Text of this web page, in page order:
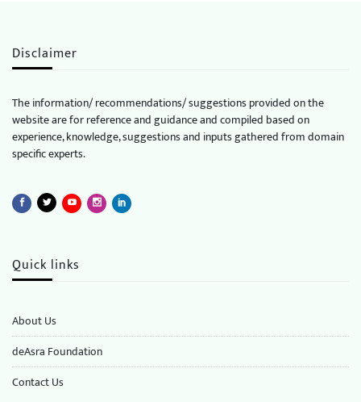
Disclaimer
The information/ recommendations/ suggestions provided on the
website are for reference and guidance and compiled based on
experience, knowledge, suggestions and inputs gathered from domain
specific experts.
Quick links
About Us
deAsra Foundation
​​Contact Us